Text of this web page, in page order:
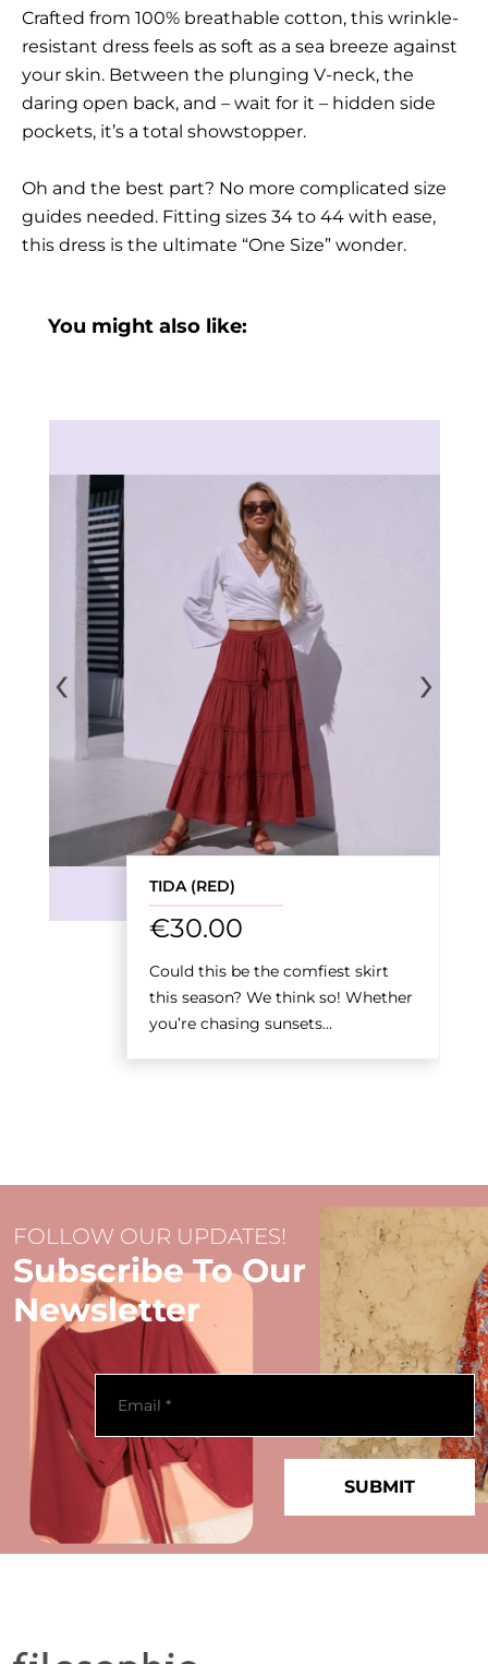
Crafted from 100% breathable cotton, this wrinkle-
resistant dress feels as soft as a sea breeze against
your skin. Between the plunging V-neck, the
daring open back, and – wait for it – hidden side
pockets, it’s a total showstopper.
Oh and the best part? No more complicated size
guides needed. Fitting sizes 34 to 44 with ease,
this dress is the ultimate “One Size” wonder.
You might also like:
TIDA (RED)
€30.00
Could this be the comfiest skirt
this season? We think so! Whether
you’re chasing sunsets...
‹ ›
FOLLOW OUR UPDATES!
Subscribe To Our
Newsletter